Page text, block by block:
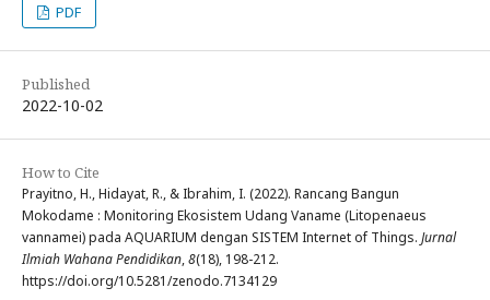
PDF
Published
2022-10-02
How to Cite
Prayitno, H., Hidayat, R., & Ibrahim, I. (2022). Rancang Bangun
Mokodame : Monitoring Ekosistem Udang Vaname (Litopenaeus
vannamei) pada AQUARIUM dengan SISTEM Internet of Things. Jurnal
Ilmiah Wahana Pendidikan,8(18), 198-212.
https://doi.org/10.5281/zenodo.7134129